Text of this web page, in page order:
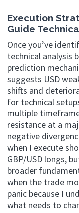
Execution
Guide
Once you’ve
technical analysis
prediction
suggests USD
shifts and
for technical
multiple
resistance at a
negative
when I execute
GBP/USD longs,
broader
when the trade
panic because I
what needs to